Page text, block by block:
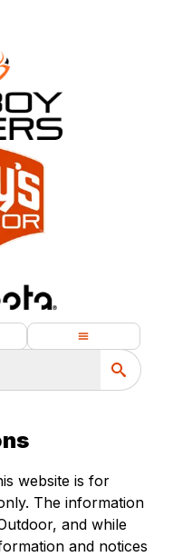
website is for
The information
and while
and notices